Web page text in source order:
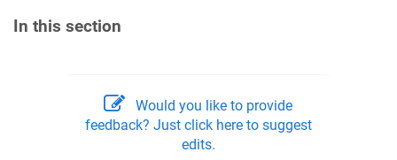
In this section
Would you like to provide
feedback? Just click here to suggest
edits.